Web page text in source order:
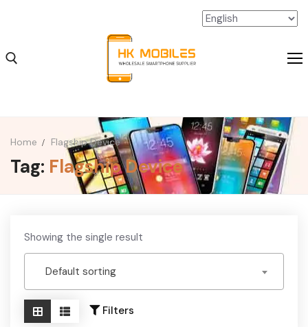
iPhone Wholesale
iPad Wholesale
SSD Extension Wholesale
Packaging Material Wholesale
Become a Channel Partner
Home Flagship Device
Tag: Flagship Device
Showing the single result
Default sorting
Filters